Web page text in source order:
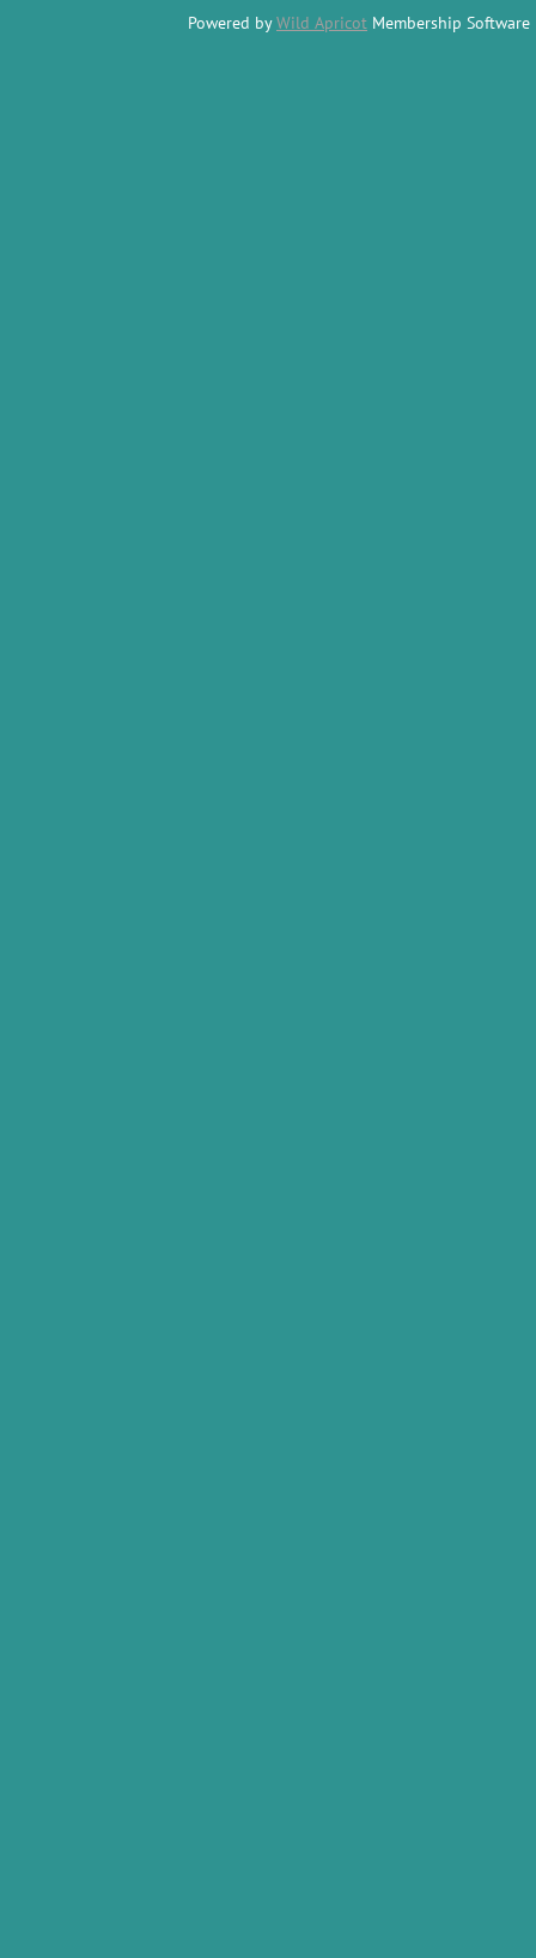
Powered byWild Apricot Membership Software